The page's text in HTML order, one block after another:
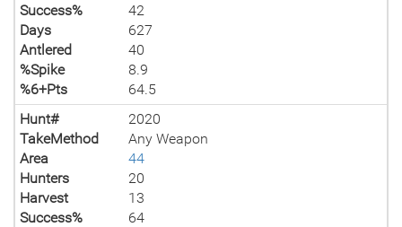
Success%
42
Days
627
Antlered
40
%Spike
8.9
%6+Pts
64.5
Hunt#
2020
TakeMethod
Any Weapon
Area
44
Hunters
20
Harvest
13
Success%
64